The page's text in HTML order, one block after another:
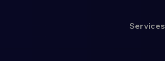
Services